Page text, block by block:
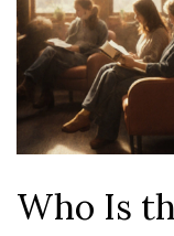
Who Is